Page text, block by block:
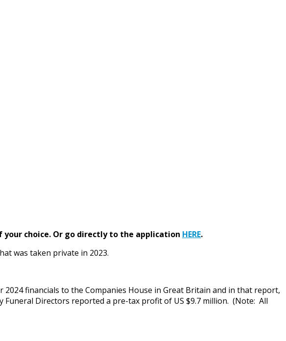
choice. Or go directly to the application HERE.
was taken private in 2023.
financials to the Companies House in Great Britain and in that report,
Directors reported a pre-tax profit of US $9.7 million. (Note: All